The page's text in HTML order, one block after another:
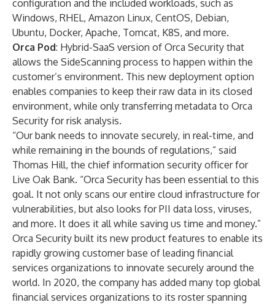
configuration and the included workloads, such as
Windows, RHEL, Amazon Linux, CentOS, Debian,
Ubuntu, Docker, Apache, Tomcat, K8S, and more.
Orca Pod: Hybrid-SaaS version of Orca Security that
allows the SideScanning process to happen within the
customer’s environment. This new deployment option
enables companies to keep their raw data in its closed
environment, while only transferring metadata to Orca
Security for risk analysis.
“Our bank needs to innovate securely, in real-time, and
while remaining in the bounds of regulations,” said
Thomas Hill, the chief information security officer for
Live Oak Bank. “Orca Security has been essential to this
goal. It not only scans our entire cloud infrastructure for
vulnerabilities, but also looks for PII data loss, viruses,
and more. It does it all while saving us time and money.”
Orca Security built its new product features to enable its
rapidly growing customer base of leading financial
services organizations to innovate securely around the
world. In 2020, the company has added many top global
financial services organizations to its roster spanning